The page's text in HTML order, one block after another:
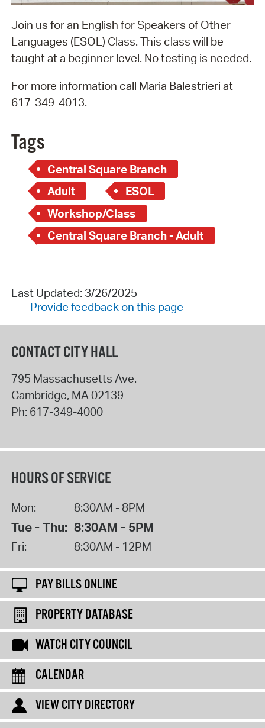
Join us for an English for Speakers of Other
Languages (ESOL) Class. This class will be
taught at a beginner level. No testing is needed.
For more information call Maria Balestrieri at
617-349-4013.
Tags
Central Square Branch
Adult
ESOL
Workshop/Class
Central Square Branch - Adult
Last Updated: 3/26/2025
Provide feedback on this page
CONTACT CITY HALL
795 Massachusetts Ave.
Cambridge, MA02139
Ph: 617-349-4000
HOURS OF SERVICE
Mon: 8:30AM - 8PM
Tue - Thu: 8:30AM - 5PM
Fri: 8:30AM - 12PM
PAY BILLS ONLINE
PROPERTY DATABASE
WATCH CITY COUNCIL
CALENDAR
VIEW CITY DIRECTORY